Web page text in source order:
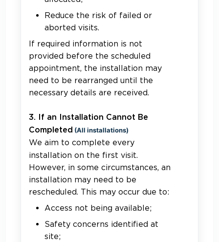
Reduce the risk of failed or
aborted visits.
If required information is not
provided before the scheduled
appointment, the installation may
need to be rearranged until the
necessary details are received.
3. If an Installation Cannot Be
Completed (All installations)
We aim to complete every
installation on the first visit.
However, in some circumstances, an
installation may need to be
rescheduled. This may occur due to:
Access not being available;
Safety concerns identified at
site;